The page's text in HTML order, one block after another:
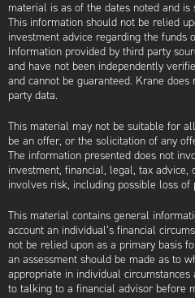
material is as of the dates noted and
This information should not be relied
investment advice regarding the funds
Information provided by third party
and have not been independently
and cannot be guaranteed. Krane
party data.
This material may not be suitable for
be an offer, or the solicitation of any
The information presented does not
investment, financial, legal, tax
involves risk, including possible loss of
This material contains general
account an individual’s financial
not be relied upon as a primary basis
an assessment should be made as to
appropriate in individual
to talking to a financial advisor before